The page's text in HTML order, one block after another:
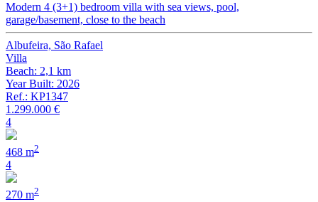
Modern 4 (3+1) bedroom villa with sea views, pool,
garage/basement, close to the beach
Albufeira, São Rafael
Villa
Beach: 2,1 km
Year Built: 2026
Ref.: KP1347
1.299.000 €
4
468 m2
4
270 m2